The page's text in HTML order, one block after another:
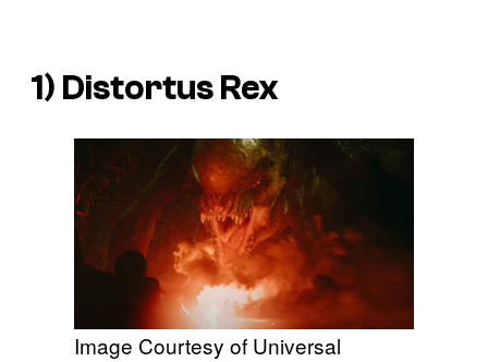
1) Distortus Rex
Image Courtesy of Universal